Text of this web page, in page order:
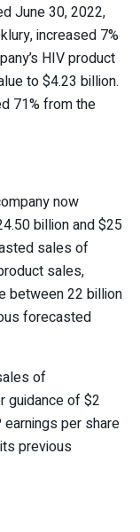
June 30, 2022,
increased 7%
HIV product
to $4.23 billion.
71% from the
now
billion and $25
sales of
sales,
between 22 billion
forecasted
of
guidance of $2
per share
previous